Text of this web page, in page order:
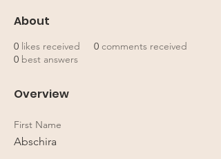
About
0 likes received 0 comments received
0 best answers
Overview
First Name
Abschira